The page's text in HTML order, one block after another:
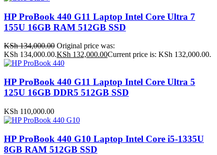
HP ProBook 440 G11 Laptop Intel Core Ultra 7
155U 16GB RAM 512GB SSD
KSh134,000.00 Original price was:
KSh 134,000.00.KSh 132,000.00Current price is: KSh 132,000.00.
HP ProBook 440 G11 Laptop Intel Core Ultra 5
125U 16GB DDR5 512GB SSD
KSh 110,000.00
HP ProBook 440 G10 Laptop Intel Core i5-1335U
8GB RAM 512GB SSD